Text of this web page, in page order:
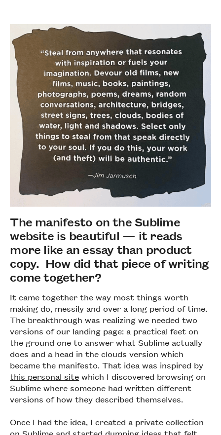
The manifesto on the Sublime
website is beautiful — it reads
more like an essay than product
copy. How did that piece of writing
come together?
It came together the way most things worth
making do, messily and over a long period of time.
The breakthrough was realizing we needed two
versions of our landing page: a practical feet on
the ground one to answer what Sublime actually
does and a head in the clouds version which
became the manifesto. That idea was inspired by
this personal site which I discovered browsing on
Sublime where someone had written different
versions of how they described themselves.
Once I had the idea, I created a private collection